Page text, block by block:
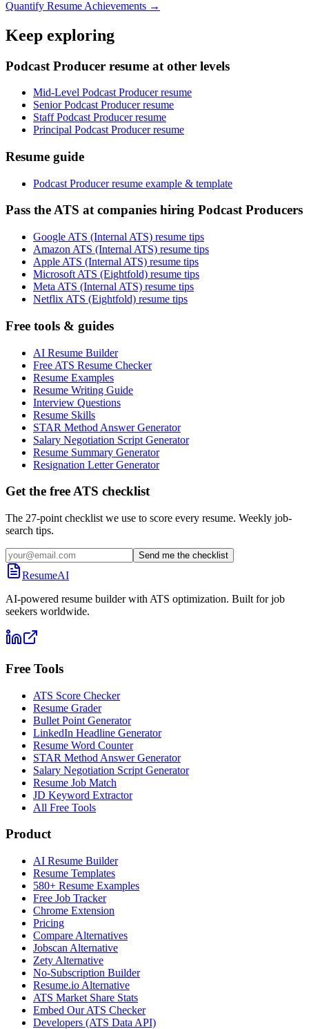
Quantify Resume Achievements →
Keep exploring
Podcast Producer resume at other levels
Mid-Level Podcast Producer resume
Senior Podcast Producer resume
Staff Podcast Producer resume
Principal Podcast Producer resume
Resume guide
Podcast Producer resume example & template
Pass the ATS at companies hiring Podcast Producers
Google ATS (Internal ATS) resume tips
Amazon ATS (Internal ATS) resume tips
Apple ATS (Internal ATS) resume tips
Microsoft ATS (Eightfold) resume tips
Meta ATS (Internal ATS) resume tips
Netflix ATS (Eightfold) resume tips
Free tools & guides
AI Resume Builder
Free ATS Resume Checker
Resume Examples
Resume Writing Guide
Interview Questions
Resume Skills
STAR Method Answer Generator
Salary Negotiation Script Generator
Resume Summary Generator
Resignation Letter Generator
Get the free ATS checklist
The 27-point checklist we use to score every resume. Weekly job-
search tips.
Send me the checklist
ResumeAI
AI-powered resume builder with ATS optimization. Built for job
seekers worldwide.
Free Tools
ATS Score Checker
Resume Grader
Bullet Point Generator
LinkedIn Headline Generator
Resume Word Counter
STAR Method Answer Generator
Salary Negotiation Script Generator
Resume Job Match
JD Keyword Extractor
All Free Tools
Product
AI Resume Builder
Resume Templates
580+ Resume Examples
Free Job Tracker
Chrome Extension
Pricing
Compare Alternatives
Jobscan Alternative
Zety Alternative
No-Subscription Builder
Resume.io Alternative
ATS Market Share Stats
Embed Our ATS Checker
Developers (ATS Data API)